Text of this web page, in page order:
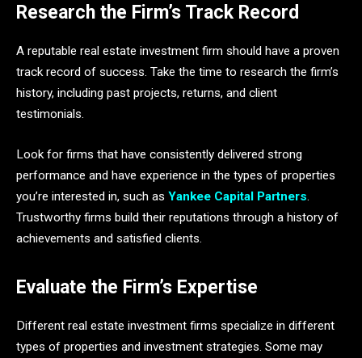
Research the Firm’s Track Record
A reputable real estate investment firm should have a proven
track record of success. Take the time to research the firm’s
history, including past projects, returns, and client
testimonials.
Look for firms that have consistently delivered strong
performance and have experience in the types of properties
you’re interested in, such as Yankee Capital Partners.
Trustworthy firms build their reputations through a history of
achievements and satisfied clients.
Evaluate the Firm’s Expertise
Different real estate investment firms specialize in different
types of properties and investment strategies. Some may